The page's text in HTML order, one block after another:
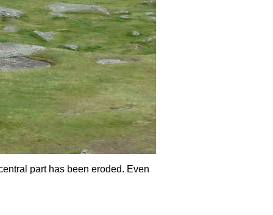
part has been eroded. Even